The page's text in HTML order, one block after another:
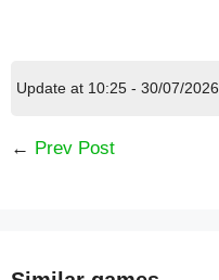
code 08/2026
Update at 10:25 - 30/07/2026
← Prev Post